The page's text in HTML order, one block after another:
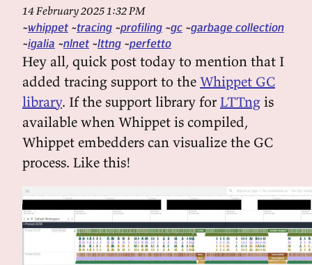
14 February 2025 1:32 PM
whippet tracing profiling gc garbage collection
igalia
nlnet lttng perfetto
Hey all, quick post today to mention that I
added tracing support to the Whippet GC
library. If the support library for LTTng is
available when Whippet is compiled,
Whippet embedders can visualize the GC
process. Like this!